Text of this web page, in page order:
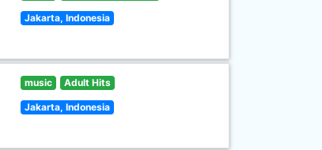
Jakarta, Indonesia
music Adult Hits
Jakarta, Indonesia